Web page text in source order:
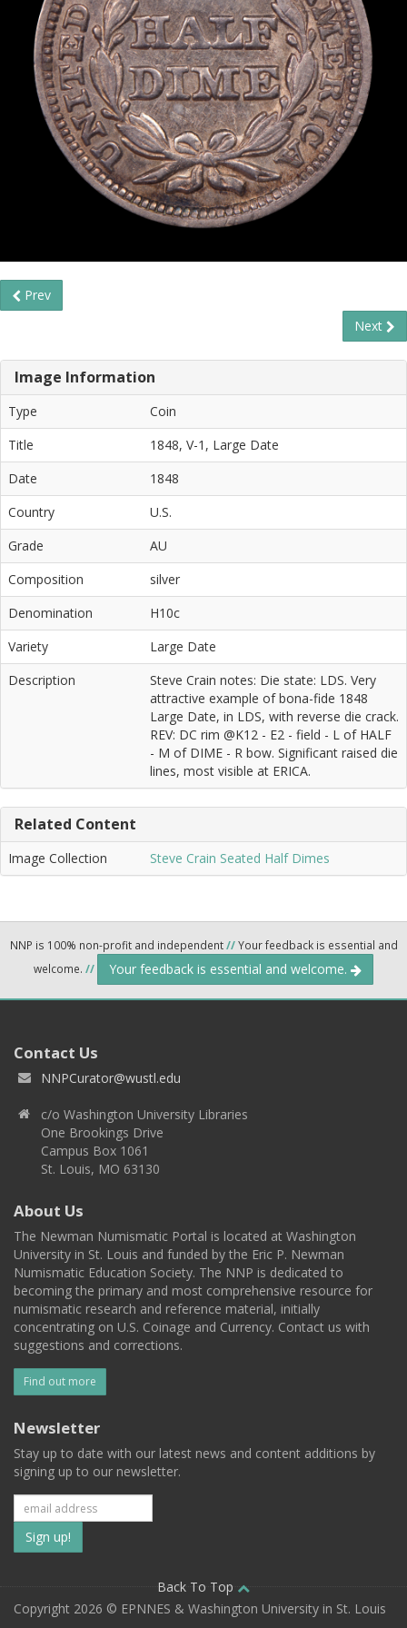
Prev
Next
Image Information
Type
Coin
Title
1848, V-1, Large Date
Date
1848
Country
U.S.
Grade
AU
Composition
silver
Denomination
H10c
Variety
Large Date
Description
Steve Crain notes: Die state: LDS. Very
attractive example of bona-fide 1848
Large Date, in LDS, with reverse die crack.
REV: DC rim @K12 - E2 - field - L of HALF
- M of DIME - R bow. Significant raised die
lines, most visible at ERICA.
Related Content
Image Collection Steve Crain Seated Half Dimes
NNP is 100% non-profit and independent//Your feedback is essential and
welcome. // Your feedback is essential and welcome.
Contact Us
NNPCurator@wustl.edu
c/o Washington University Libraries
One Brookings Drive
Campus Box 1061
St. Louis, MO 63130
About Us
The Newman Numismatic Portal is located at Washington
University in St. Louis and funded by the Eric P. Newman
Numismatic Education Society. The NNP is dedicated to
becoming the primary and most comprehensive resource for
numismatic research and reference material, initially
concentrating on U.S. Coinage and Currency. Contact us with
suggestions and corrections.
Find out more
Newsletter
Stay up to date with our latest news and content additions by
signing up to our newsletter.
Subscribe
to
our
Back To Top
Copyright 2026 © EPNNES & Washington University in St. Louis